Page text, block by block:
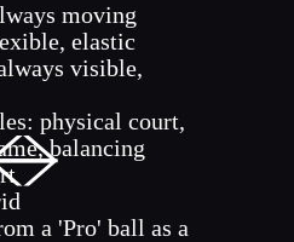
moving
elastic
visible,
physical court,
balancing
a 'Pro' ball as a